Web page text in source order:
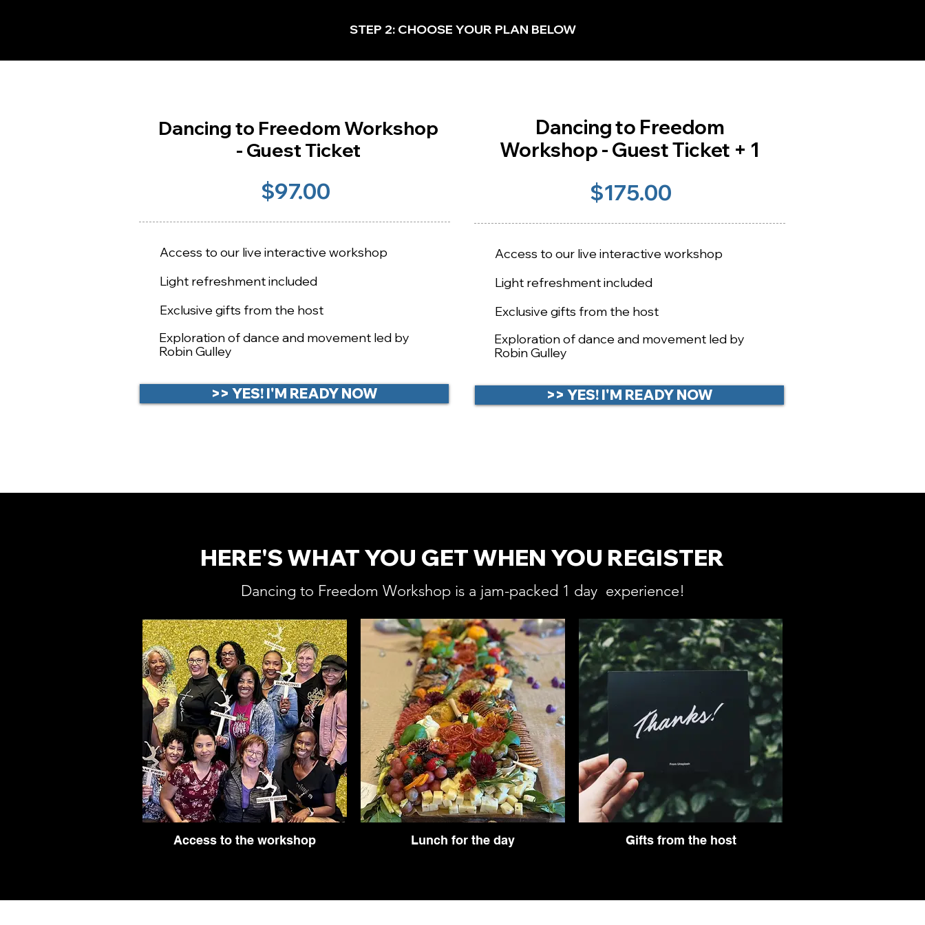
STEP 2: CHOOSE YOUR PLAN BELOW
Dancing to Freedom Workshop
- Guest Ticket
$97.00
Access to our live interactive workshop
Light refreshment included
Exclusive gifts from the host
​Exploration of dance and movement led by
Robin Gulley
>> YES! I'M READY NOW
Dancing to Freedom
Workshop - Guest Ticket + 1
$175.00
Access to our live interactive workshop
Light refreshment included
Exclusive gifts from the host
​Exploration of dance and movement led by
Robin Gulley
>> YES! I'M READY NOW
HERE'S WHAT YOU GET WHEN YOU REGISTER
Dancing to Freedom Workshop is a jam-packed 1 day experience!
Access to the workshop Lunch for the day Gifts from the host